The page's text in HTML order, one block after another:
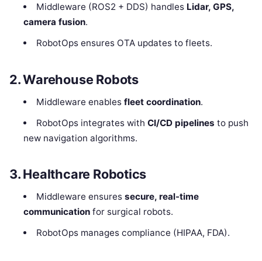
Middleware (ROS2 + DDS) handles Lidar, GPS,
camera fusion.
RobotOps ensures OTA updates to fleets.
2. Warehouse Robots
Middleware enables fleet coordination.
RobotOps integrates with CI/CD pipelines to push
new navigation algorithms.
3. Healthcare Robotics
Middleware ensures secure, real-time
communication for surgical robots.
RobotOps manages compliance (HIPAA, FDA).